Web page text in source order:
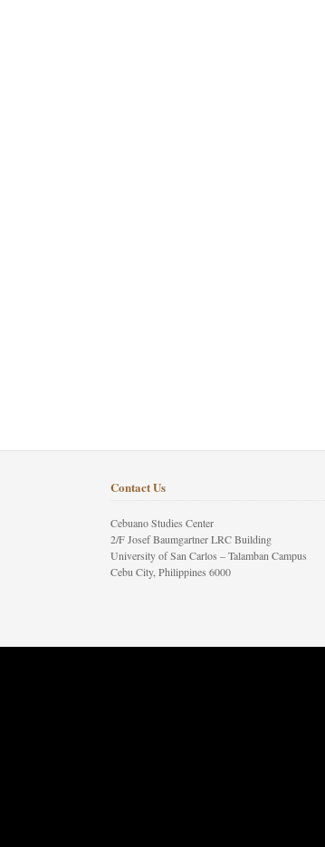
Contact Us
Cebuano Studies Center
2/F Josef Baumgartner LRC Building
University of San Carlos – Talamban Campus
Cebu City, Philippines 6000